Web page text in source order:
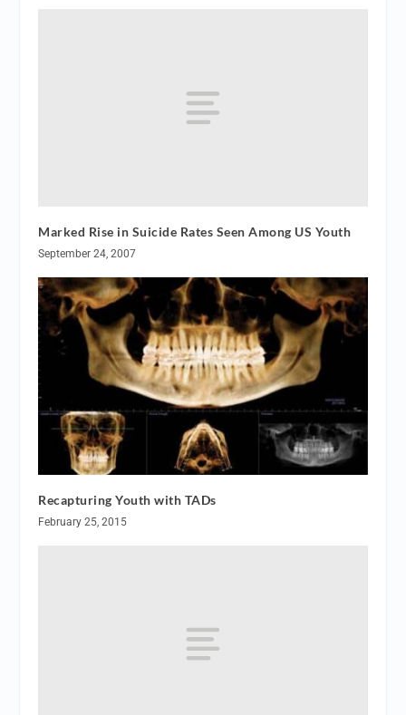
Marked Rise in Suicide Rates Seen Among US Youth
September 24, 2007
Recapturing Youth with TADs
February 25, 2015